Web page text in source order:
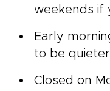
weekends if
Early
to be
Closed on